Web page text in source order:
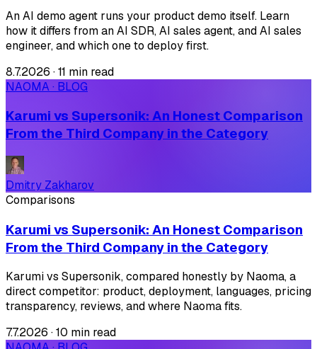
An AI demo agent runs your product demo itself. Learn
how it differs from an AI SDR, AI sales agent, and AI sales
engineer, and which one to deploy first.
8.7.2026 ·11 min read
NAOMA · BLOG
Karumi vs Supersonik: An Honest Comparison
From the Third Company in the Category
Dmitry Zakharov
Comparisons
Karumi vs Supersonik: An Honest Comparison
From the Third Company in the Category
Karumi vs Supersonik, compared honestly by Naoma, a
direct competitor: product, deployment, languages, pricing
transparency, reviews, and where Naoma fits.
7.7.2026 ·10 min read